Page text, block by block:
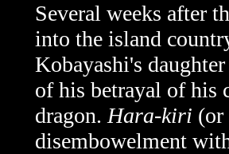
Several weeks after
into the island
Kobayashi's
of his betrayal of his
dragon. Hara-kiri (or
disembowelment